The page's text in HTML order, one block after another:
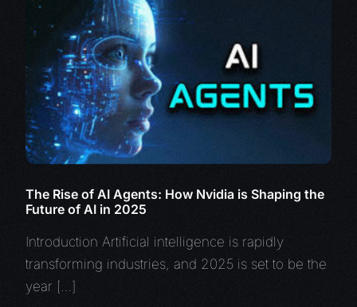
The Rise of AI Agents: How Nvidia is Shaping the
Future of AI in 2025
Introduction Artificial intelligence is rapidly
transforming industries, and 2025 is set to be the
year […]